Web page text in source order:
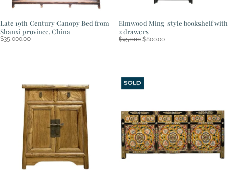
Late 19th Century Canopy Bed from
Shanxi province, China
$35,000.00
Elmwood Ming-style bookshelf with
2 drawers
$950.00 Original
$800.00Current